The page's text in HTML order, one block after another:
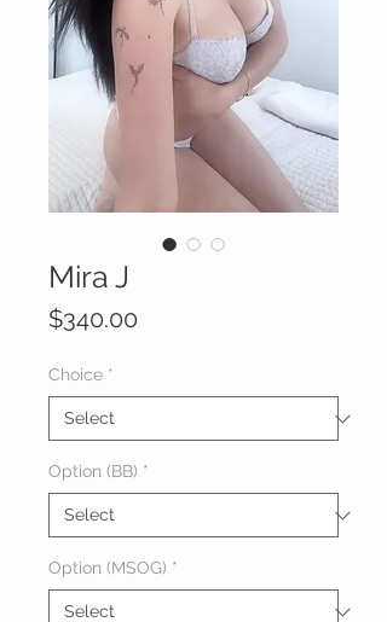
Mira J
$340.00
Choice *
Option (BB) *
Option (MSOG) *